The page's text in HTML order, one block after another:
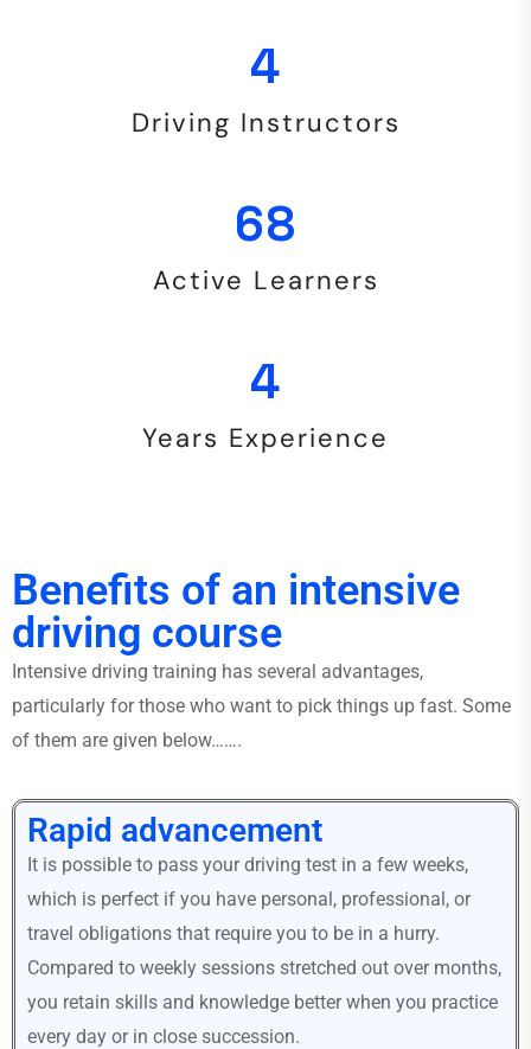
9
Driving Instructors
144
Active Learners
9
Years Experience
Benefits of an intensive
driving course
Intensive driving training has several advantages,
particularly for those who want to pick things up fast. Some
of them are given below…….
Rapid advancement
It is possible to pass your driving test in a few weeks,
which is perfect if you have personal, professional, or
travel obligations that require you to be in a hurry.
Compared to weekly sessions stretched out over months,
you retain skills and knowledge better when you practice
every day or in close succession.